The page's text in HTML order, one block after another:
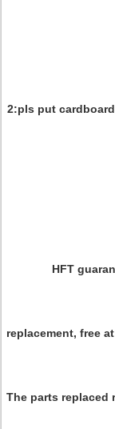
2:pls put
HFT
replacement, free
The parts replaced